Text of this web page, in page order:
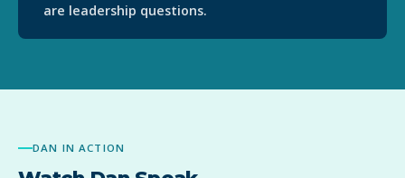
are leadership questions.
DAN IN ACTION